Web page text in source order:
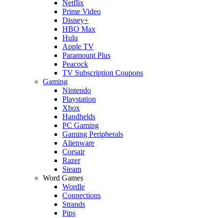
Netflix
Prime Video
Disney+
HBO Max
Hulu
Apple TV
Paramount Plus
Peacock
TV Subscription Coupons
Gaming
Nintendo
Playstation
Xbox
Handhelds
PC Gaming
Gaming Peripherals
Alienware
Corsair
Razer
Steam
Word Games
Wordle
Connections
Strands
Pips